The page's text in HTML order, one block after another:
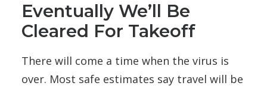
Eventually We’ll Be
Cleared For Takeoff
There will come a time when the virus is
over. Most safe estimates say travel will be